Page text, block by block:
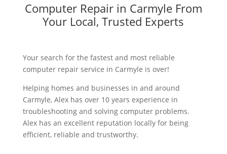
Computer Repair in Carmyle From
Your Local, Trusted Experts
Your search for the fastest and most reliable
computer repair service in Carmyle is over!
Helping homes and businesses in and around
Carmyle, Alex has over 10 years experience in
troubleshooting and solving computer problems.
Alex has an excellent reputation locally for being
efficient, reliable and trustworthy.